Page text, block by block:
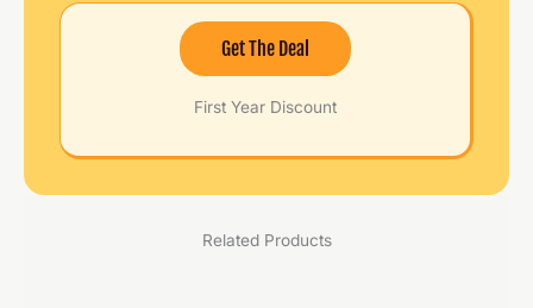
Get The Deal
First Year Discount
Related Products